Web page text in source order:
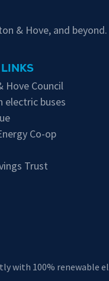
& Hove, and beyond.
Hove Council
electric buses
Co-op
Trust
with 100% renewable